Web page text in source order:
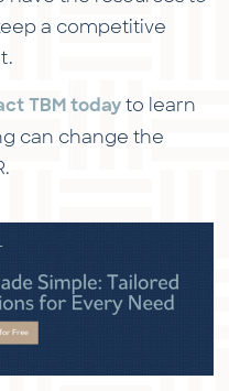
a competitive
TBM today to learn
can change the